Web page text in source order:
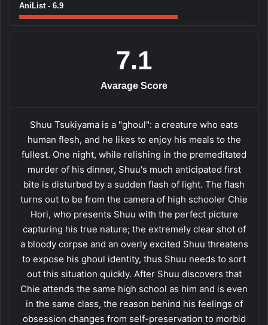
AniList - 6.9
7.1
Avarage Score
Shuu Tsukiyama is a "ghoul": a creature who eats
human flesh, and he likes to enjoy his meals to the
fullest. One night, while relishing in the premeditated
murder of his dinner, Shuu's much anticipated first
bite is disturbed by a sudden flash of light. The flash
turns out to be from the camera of high schooler Chie
Hori, who presents Shuu with the perfect picture
capturing his true nature; the extremely clear shot of
a bloody corpse and an overly excited Shuu threatens
to expose his ghoul identity, thus Shuu needs to sort
out this situation quickly. After Shuu discovers that
Chie attends the same high school as him and is even
in the same class, the reason behind his feelings of
obsession changes from self-preservation to morbid